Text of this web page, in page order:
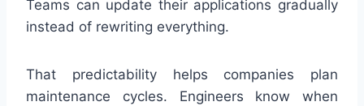
Teams can update their applications gradually
instead of rewriting everything.
That predictability helps companies plan
maintenance cycles. Engineers know when